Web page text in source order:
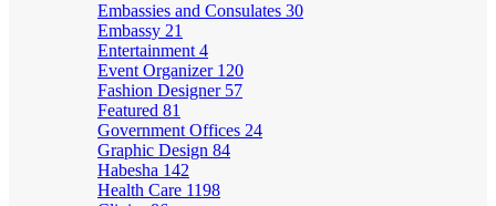
Embassies and Consulates 30
Embassy 21
Entertainment 4
Event Organizer 120
Fashion Designer 57
Featured 81
Government Offices 24
Graphic Design 84
Habesha 142
Health Care 1198